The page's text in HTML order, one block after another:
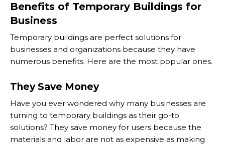
Benefits of Temporary Buildings for
Business
Temporary buildings are perfect solutions for
businesses and organizations because they have
numerous benefits. Here are the most popular ones.
They Save Money
Have you ever wondered why many businesses are
turning to temporary buildings as their go-to
solutions? They save money for users because the
materials and labor are not as expensive as making